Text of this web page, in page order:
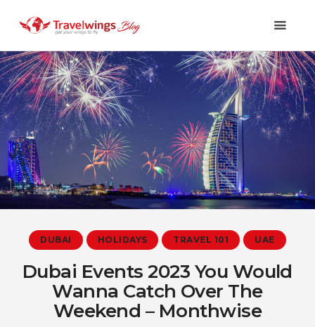
Holidays
Travel 101
Shopping & Lifestyle
Travel & Visa
Covid-19
DUBAI HOLIDAYS TRAVEL 101 UAE
Dubai Events 2023 You Would
Wanna Catch Over The
Weekend – Monthwise